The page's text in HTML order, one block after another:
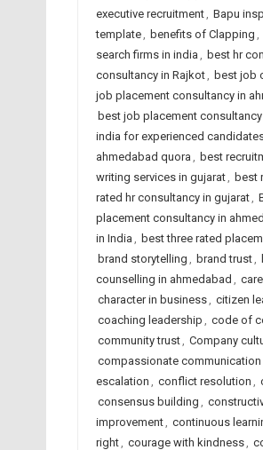
executive recruitment, Bapu
template, benefits of Clapping ,
search firms in india , best hr
consultancy in Rajkot, best job
job placement consultancy in
best job placement
india for experienced
ahmedabad quora , best
writing services in gujarat, best
rated hr consultancy in gujarat,
placement consultancy in
in India , best three rated
brand storytelling , brand trust,
counselling in ahmedabad ,
character in business, citizen
coaching leadership , code of
community trust, Company
compassionate communication
escalation , conflict resolution ,
consensus building ,
improvement, continuous
right, courage with kindness,